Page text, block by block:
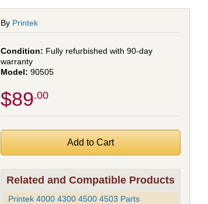
By Printek
Fully refurbished with 90-day
warranty
90505
$89.00
Related and Compatible Products
Printek 4000 4300 4500 4503 Parts